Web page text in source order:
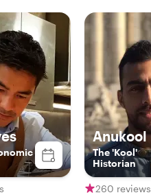
Anukool
The 'Kool'
Historian
260 reviews